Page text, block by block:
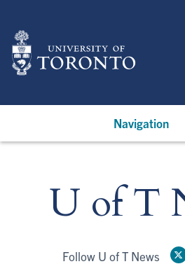
main
content
Navigation
U of T
Follow U of T News